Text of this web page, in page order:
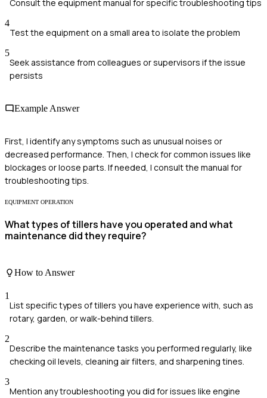
Consult the equipment manual for specific troubleshooting tips
4
Test the equipment on a small area to isolate the problem
5
Seek assistance from colleagues or supervisors if the issue
persists
Example Answer
First, I identify any symptoms such as unusual noises or
decreased performance. Then, I check for common issues like
blockages or loose parts. If needed, I consult the manual for
troubleshooting tips.
EQUIPMENT OPERATION
What types of tillers have you operated and what
maintenance did they require?
How to Answer
1
List specific types of tillers you have experience with, such as
rotary, garden, or walk-behind tillers.
2
Describe the maintenance tasks you performed regularly, like
checking oil levels, cleaning air filters, and sharpening tines.
3
Mention any troubleshooting you did for issues like engine